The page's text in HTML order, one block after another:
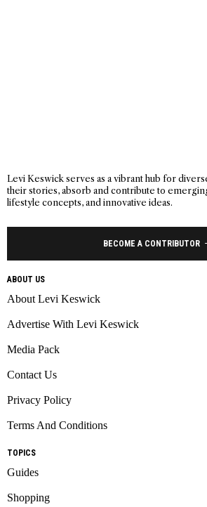
Levi Keswick serves as a vibrant hub for
their stories, absorb and contribute to
lifestyle concepts, and innovative ideas.
BECOME A CONTRIBUTOR
ABOUT US
About Levi Keswick
Advertise With Levi Keswick
Media Pack
Contact Us
Privacy Policy
Terms And Conditions
TOPICS
Guides
Shopping